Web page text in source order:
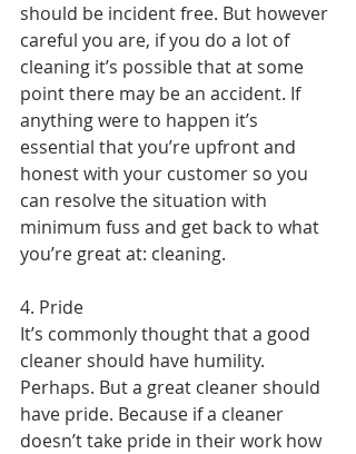
should be incident free. But however
careful you are, if you do a lot of
cleaning it’s possible that at some
point there may be an accident. If
anything were to happen it’s
essential that you’re upfront and
honest with your customer so you
can resolve the situation with
minimum fuss and get back to what
you’re great at: cleaning.
4. Pride
It’s commonly thought that a good
cleaner should have humility.
Perhaps. But a great cleaner should
have pride. Because if a cleaner
doesn’t take pride in their work how